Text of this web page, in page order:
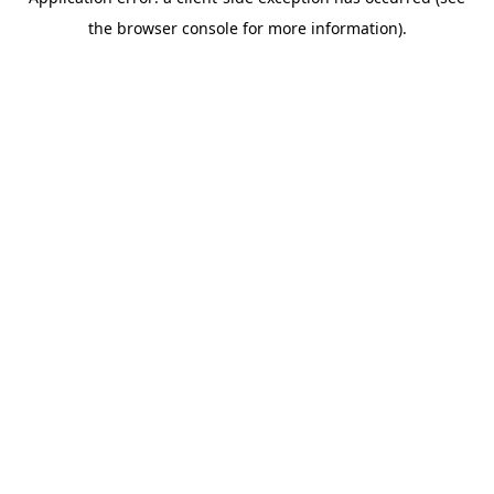
the browser console for more information).